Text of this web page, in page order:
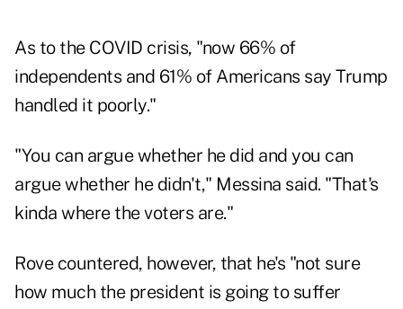
As to the COVID crisis, "now 66% of
independents and 61% of Americans say Trump
handled it poorly."
"You can argue whether he did and you can
argue whether he didn't," Messina said. "That's
kinda where the voters are."
Rove countered, however, that he's "not sure
how much the president is going to suffer